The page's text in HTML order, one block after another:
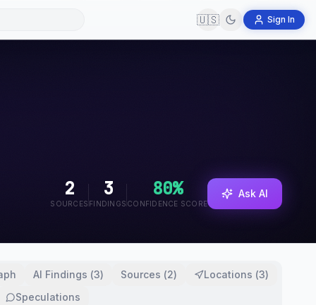
🇺🇸 Sign In
2
SOURCES
3
FINDINGS
80%
CONFIDENCE SCORE
Ask AI
AI Findings (3) Sources (2) Locations (3)
Speculations